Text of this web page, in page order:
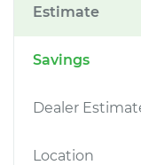
Estimate
Savings
Dealer
Location